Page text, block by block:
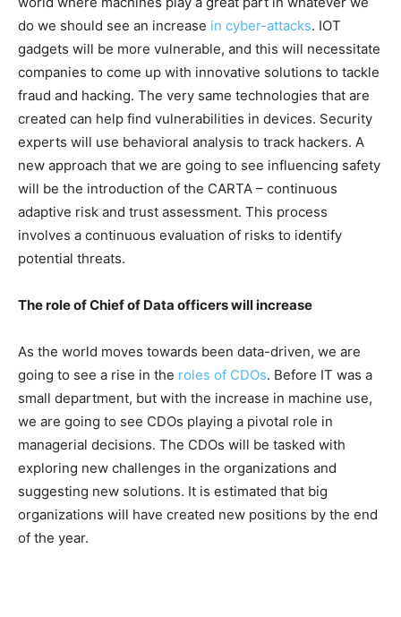
do we should see an increase in cyber-attacks. IOT
gadgets will be more vulnerable, and this will necessitate
companies to come up with innovative solutions to tackle
fraud and hacking. The very same technologies that are
created can help find vulnerabilities in devices. Security
experts will use behavioral analysis to track hackers. A
new approach that we are going to see influencing safety
will be the introduction of the CARTA – continuous
adaptive risk and trust assessment. This process
involves a continuous evaluation of risks to identify
potential threats.
The role of Chief of Data officers will increase
As the world moves towards been data-driven, we are
going to see a rise in the roles of CDOs. Before IT was a
small department, but with the increase in machine use,
we are going to see CDOs playing a pivotal role in
managerial decisions. The CDOs will be tasked with
exploring new challenges in the organizations and
suggesting new solutions. It is estimated that big
organizations will have created new positions by the end
of the year.